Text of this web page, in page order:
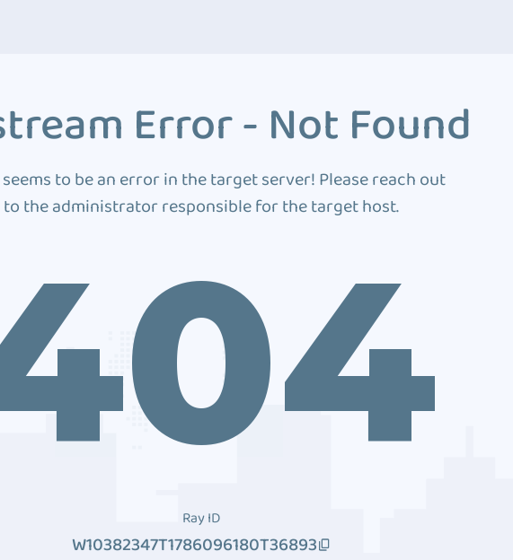
Error - Not Found
to be an error in the target server! Please reach out
to the administrator responsible for the target host.
Ray ID
W10382347T1786096180T36893